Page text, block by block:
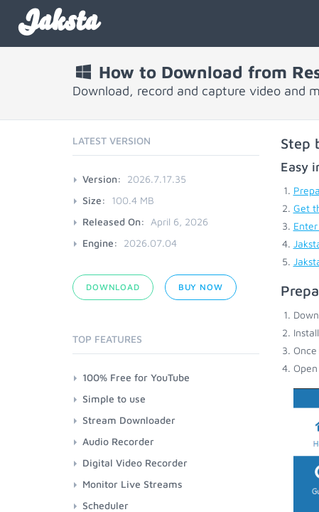
Jaksta
How to Download from
Download, record and capture video and
Step
Easy
Get
LATEST VERSION
Version:
2026.7.17.35
Size:
100.4 MB
Released On:
April 6, 2026
Engine:
2026.07.04
DOWNLOAD BUY NOW
TOP FEATURES
100% Free for YouTube
Simple to use
Stream Downloader
Audio Recorder
Digital Video Recorder
Monitor Live Streams
Scheduler